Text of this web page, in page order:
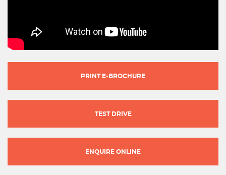
PRINT E-BROCHURE
TEST DRIVE
ENQUIRE ONLINE